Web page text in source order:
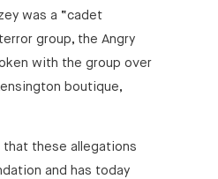
was a “cadet
group, the Angry
with the group over
boutique,
that these allegations
and has today